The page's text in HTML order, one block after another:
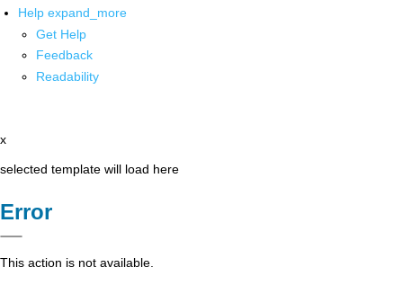
Help expand_more
Get Help
Feedback
Readability
x
selected template will load here
Error
This action is not available.